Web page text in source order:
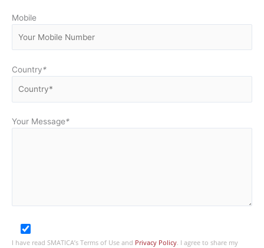
Mobile
Country*
Your Message*
I have read SMATICA’s Terms of Use and Privacy Policy. I agree to share my